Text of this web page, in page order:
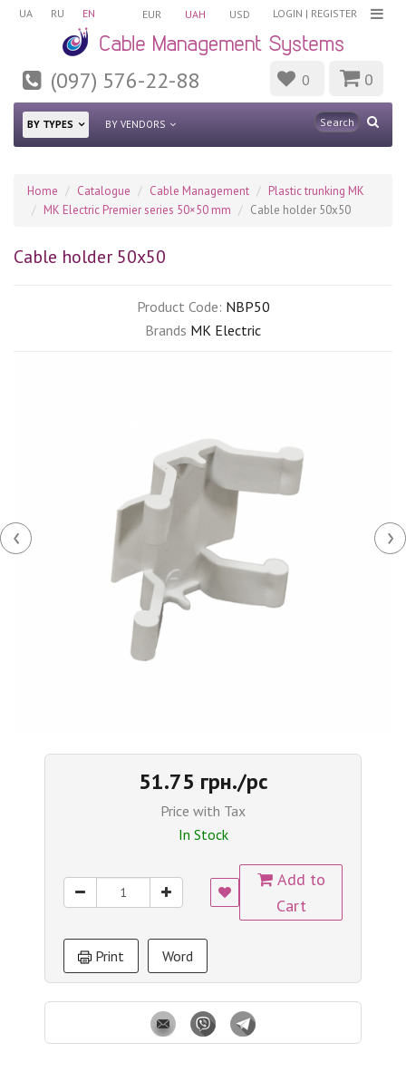
UA RU EN LOGIN | REGISTER
EUR UAH USD
(097) 576-22-88 0 0
BY TYPES BY VENDORS
Home Catalogue Cable Management
Plastic trunking MK
MK Electric Premier series 50×50 mm
Cable holder 50x50
Cable holder 50x50
Product Code: NBP50
Brands MK Electric
‹ ›
51.75 грн./pc
Price with Tax
In Stock
Add to
Cart
Print Word